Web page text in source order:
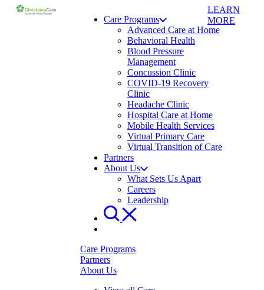
Care Programs
Advanced Care at Home
Behavioral Health
Blood Pressure
Management
Concussion Clinic
COVID-19 Recovery
Clinic
Headache Clinic
Hospital Care at Home
Mobile Health Services
Virtual Primary Care
Virtual Transition of Care
Partners
About Us
What Sets Us Apart
Careers
Leadership
Care Programs
Partners
About Us
LEARN
MORE